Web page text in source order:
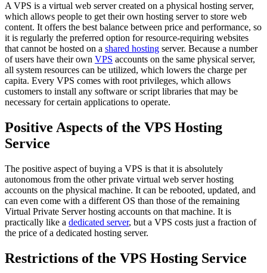
A VPS is a virtual web server created on a physical hosting server,
which allows people to get their own hosting server to store web
content. It offers the best balance between price and performance, so
it is regularly the preferred option for resource-requiring websites
that cannot be hosted on a shared hosting server. Because a number
of users have their own VPS accounts on the same physical server,
all system resources can be utilized, which lowers the charge per
capita. Every VPS comes with root privileges, which allows
customers to install any software or script libraries that may be
necessary for certain applications to operate.
Positive Aspects of the VPS Hosting
Service
The positive aspect of buying a VPS is that it is absolutely
autonomous from the other private virtual web server hosting
accounts on the physical machine. It can be rebooted, updated, and
can even come with a different OS than those of the remaining
Virtual Private Server hosting accounts on that machine. It is
practically like a dedicated server, but a VPS costs just a fraction of
the price of a dedicated hosting server.
Restrictions of the VPS Hosting Service